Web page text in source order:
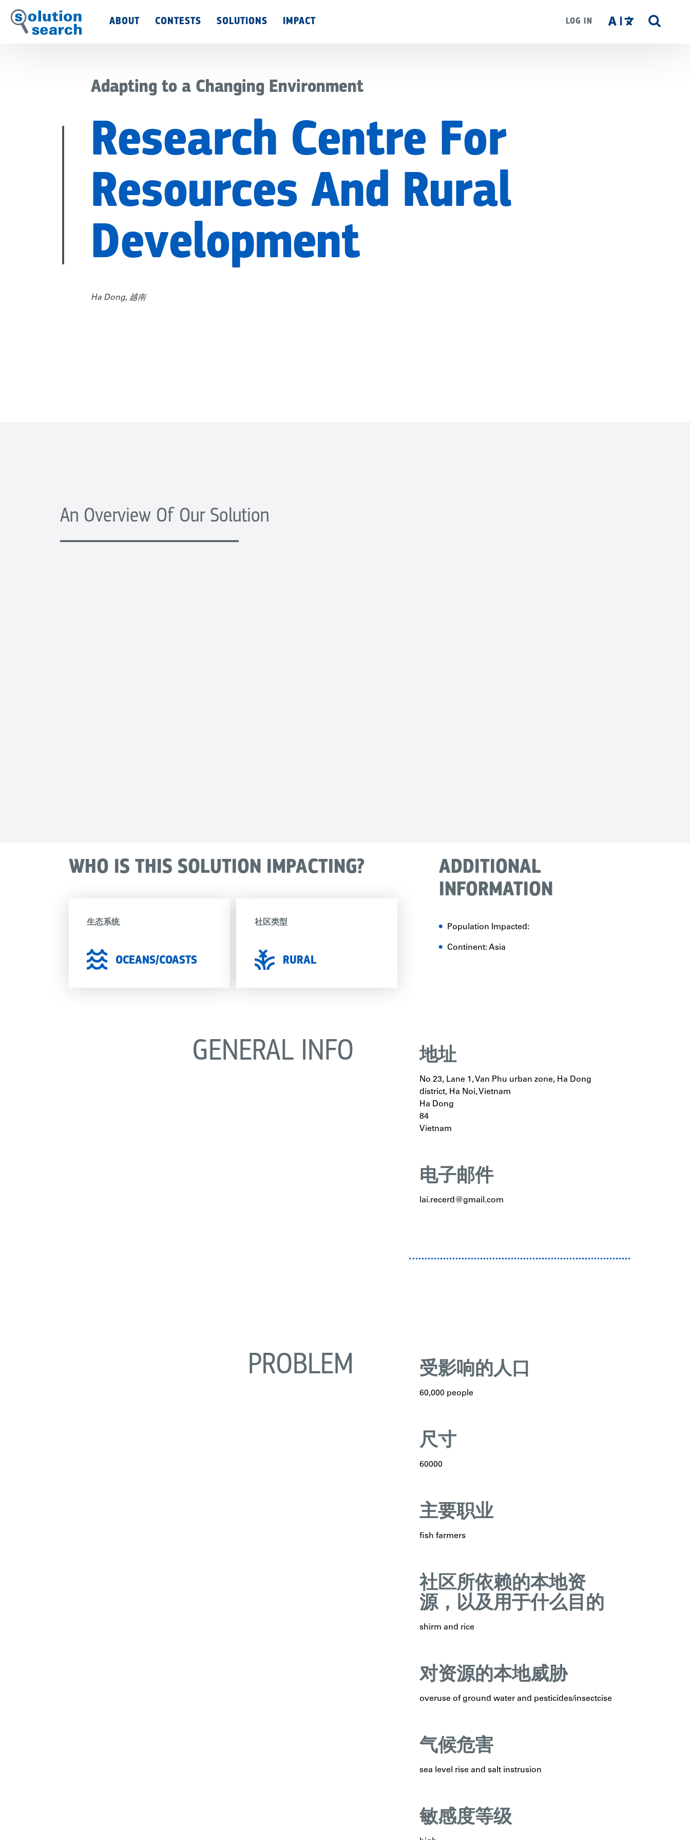
to
Main
ABOUT CONTESTS SOLUTIONS IMPACT LOG IN
Adapting to a Changing Environment
Research Centre For
Resources And Rural
Development
Ha Dong, 越南
An Overview Of Our Solution
WHO IS THIS SOLUTION IMPACTING?
生态系统
OCEANS/COASTS
社区类型
RURAL
ADDITIONAL
INFORMATION
Population Impacted:
Continent: Asia
GENERAL INFO 地址
No 23, Lane 1, Van Phu urban zone, Ha Dong
district, Ha Noi, Vietnam
Ha Dong
84
Vietnam
电子邮件
lai.recerd@gmail.com
PROBLEM 受影响的人口
60,000 people
尺寸
60000
主要职业
fish farmers
社区所依赖的本地资
源，以及用于什么目的
shirm and rice
对资源的本地威胁
overuse of ground water and pesticides/insectcise
气候危害
sea level rise and salt instrusion
敏感度等级